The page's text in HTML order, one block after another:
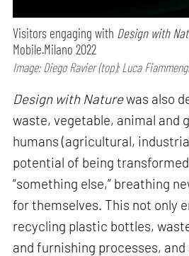
Visitors engaging with Design with
Mobile.Milano 2022
Image: Diego Ravier (top); Luca
Design with Naturewas also
waste, vegetable, animal and
humans (agricultural,
potential of being
“something else,” breathing
for themselves. This not only
recycling plastic bottles,
and furnishing processes,